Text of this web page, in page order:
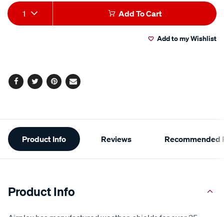
Add
to
Product
Actions
1 Add To Cart
Add to my Wishlist
Facebook
TwitterPinterest
Email
Additional
Information
Product Info Reviews Recommended
Product Info